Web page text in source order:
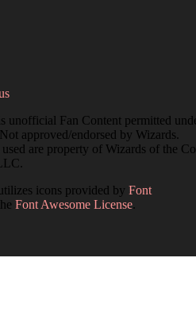
unofficial Fan Content permitted
approved/endorsed by Wizards.
are property of Wizards of the
icons provided by Font
Font Awesome License.